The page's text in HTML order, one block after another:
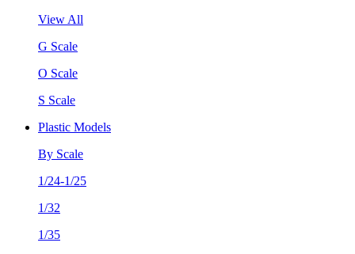
View All
G Scale
O Scale
S Scale
Plastic Models
By Scale
1/24-1/25
1/32
1/35